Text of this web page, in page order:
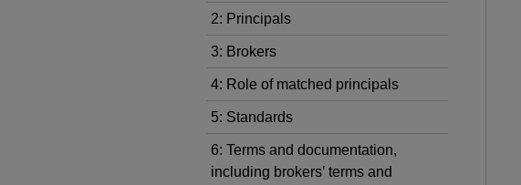
2: Principals
3: Brokers
4: Role of matched principals
5: Standards
6: Terms and documentation,
including brokers’ terms and